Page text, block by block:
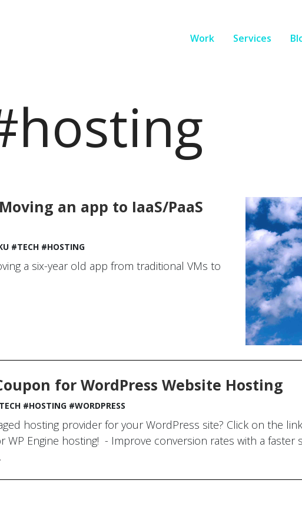
Work Services
an app to IaaS/PaaS
#TECH #HOSTING
a six-year old app from traditional VMs to
for WordPress Website Hosting
#HOSTING #WORDPRESS
hosting provider for your WordPress site? Click on the
WP Engine hosting! - Improve conversion rates with a faster